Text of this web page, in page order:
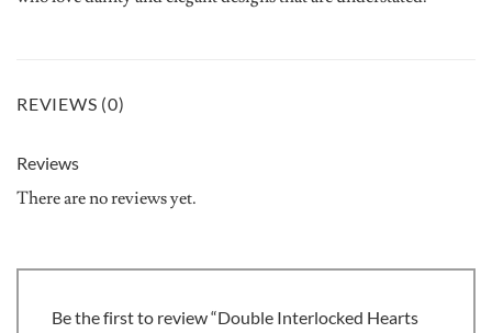
REVIEWS (0)
Reviews
There are no reviews yet.
Be the first to review “Double Interlocked Hearts